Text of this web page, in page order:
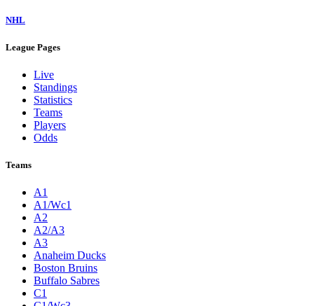
NHL
League Pages
Live
Standings
Statistics
Teams
Players
Odds
Teams
A1
A1/Wc1
A2
A2/A3
A3
Anaheim Ducks
Boston Bruins
Buffalo Sabres
C1